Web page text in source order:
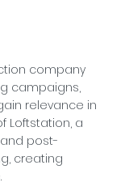
company
campaigns,
relevance in
Loftstation, a
post-
creating